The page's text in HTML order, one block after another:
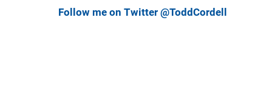
Follow me on Twitter @ToddCordell